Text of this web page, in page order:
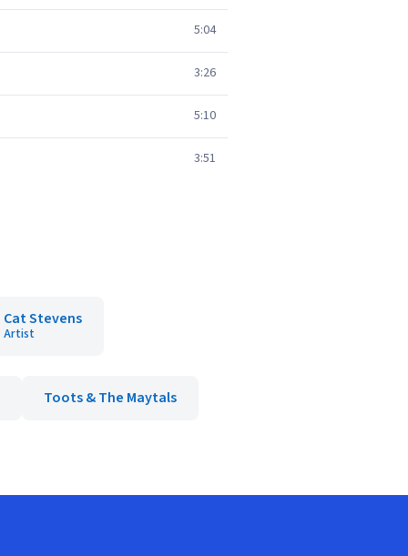
5:04
3:26
5:10
3:51
Cat Stevens
Artist
Toots & The Maytals